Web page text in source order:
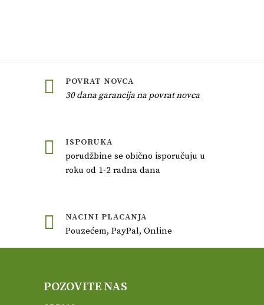
POVRAT NOVCA
30 dana garancija na povrat novca
ISPORUKA
porudžbine se obično isporučuju u
roku od 1-2 radna dana
NACINI PLACANJA
Pouzećem, PayPal, Online
POZOVITE NAS